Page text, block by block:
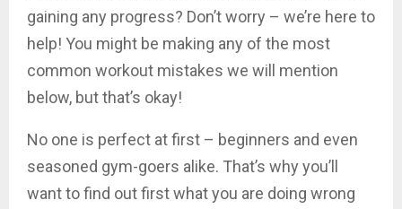
gaining any progress? Don’t worry – we’re here to
help! You might be making any of the most
common workout mistakes we will mention
below, but that’s okay!
No one is perfect at first – beginners and even
seasoned gym-goers alike. That’s why you’ll
want to find out first what you are doing wrong